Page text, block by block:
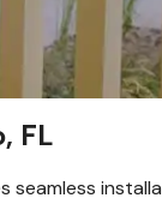
FL
seamless